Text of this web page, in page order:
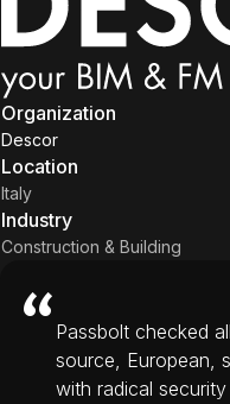
Organization
Descor
Location
Italy
Industry
Construction & Building
Passbolt checked
source, European,
with radical